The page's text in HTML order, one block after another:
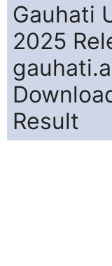
Gauhati
2025
Result